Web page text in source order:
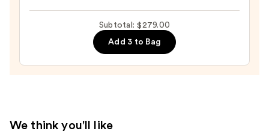
Full
Subtotal: $279.00
Add 3 to Bag
We think you'll like